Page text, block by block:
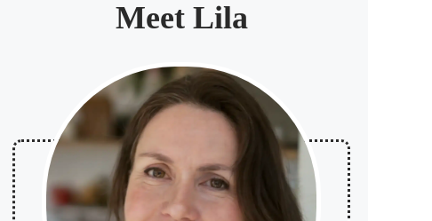
Meet Lila